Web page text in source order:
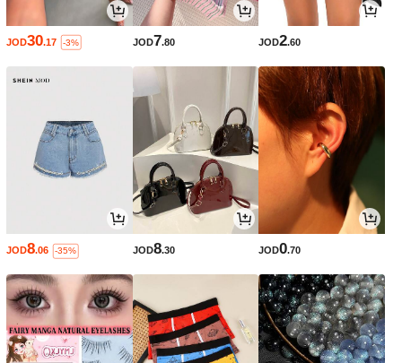
JOD30.17 -3% JOD7.80 JOD2.60
JOD8.06 -35% JOD8.30 JOD0.70